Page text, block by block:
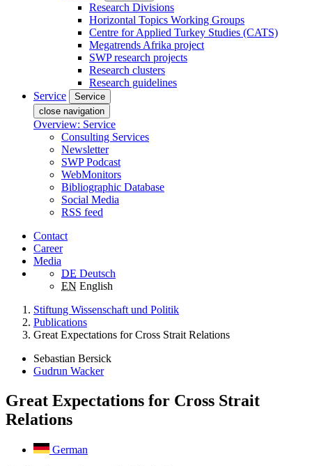
Research Divisions
Horizontal Topics Working Groups
Centre for Applied Turkey Studies (CATS)
Megatrends Afrika project
SWP research projects
Research clusters
Research guidelines
Service
Service
close navigation
Overview: Service
Consulting Services
Newsletter
SWP Podcast
WebMonitors
Bibliographic Database
Social Media
RSS feed
Contact
Career
Media
DE Deutsch
EN English
Stiftung Wissenschaft und Politik
Publications
Great Expectations for Cross Strait Relations
Sebastian Bersick
Gudrun Wacker
Great Expectations for Cross Strait
Relations
German